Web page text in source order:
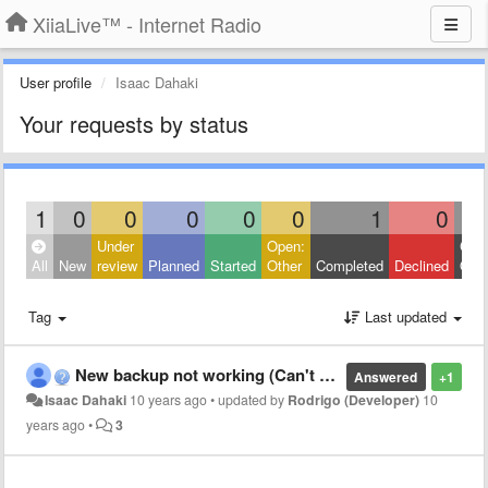
XiiaLive™ - Internet Radio
User profile Isaac Dahaki
Your requests by status
1 0 0 0 0 0 1 0
All New
Under
review Planned Started
Open:
Other
Completed Declined
Tag Last updated
+1
Answered
New backup not working (Can't open file)
Isaac Dahaki 10 years ago•updated by Rodrigo (Developer) 10
years ago• 3